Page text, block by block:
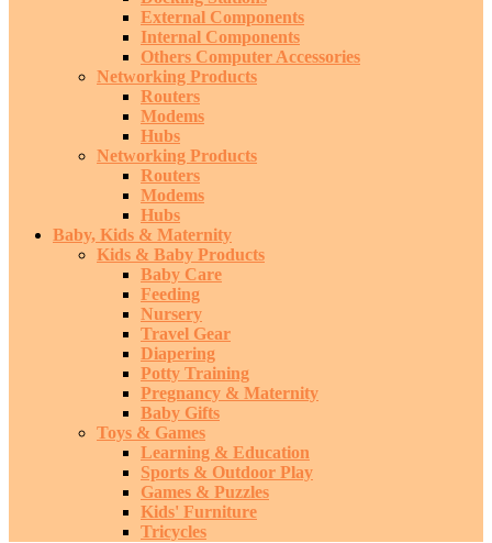
External Components
Internal Components
Others Computer Accessories
Networking Products
Routers
Modems
Hubs
Networking Products
Routers
Modems
Hubs
Baby, Kids & Maternity
Kids & Baby Products
Baby Care
Feeding
Nursery
Travel Gear
Diapering
Potty Training
Pregnancy & Maternity
Baby Gifts
Toys & Games
Learning & Education
Sports & Outdoor Play
Games & Puzzles
Kids' Furniture
Tricycles